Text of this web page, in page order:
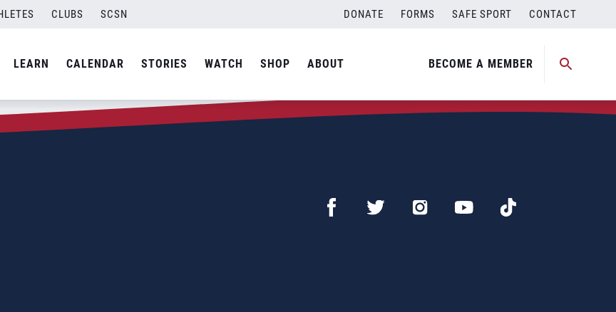
CLUBS SCSN DONATE FORMS SAFE SPORT CONTACT
LEARN CALENDAR STORIES WATCH SHOP ABOUT BECOME A MEMBER